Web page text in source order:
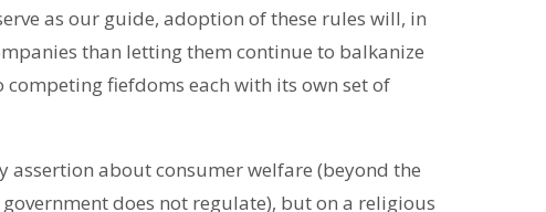
as our guide, adoption of these rules will, in
than letting them continue to balkanize
fiefdoms each with its own set of
about consumer welfare (beyond the
does not regulate), but on a religious